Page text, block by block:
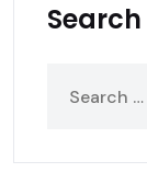
Search